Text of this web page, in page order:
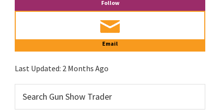
Follow
Email
Last Updated: 2 Months Ago